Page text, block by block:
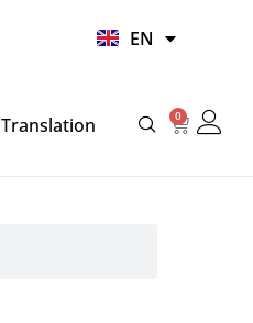
EN
HI
Translation 0
Basket